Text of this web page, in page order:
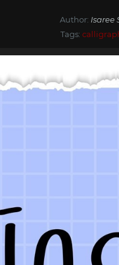
Author: Isaree
Tags: